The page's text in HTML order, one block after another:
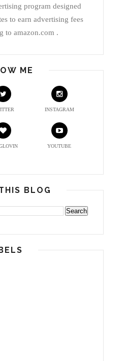
program designed
to earn advertising fees
to amazon.com .
ME
INSTAGRAM
YOUTUBE
BLOG